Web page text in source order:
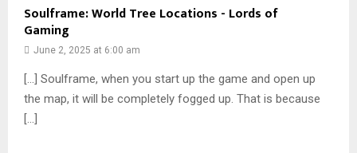
Soulframe: World Tree Locations - Lords of
Gaming
June 2, 2025 at 6:00 am
[…] Soulframe, when you start up the game and open up
the map, it will be completely fogged up. That is because
[…]